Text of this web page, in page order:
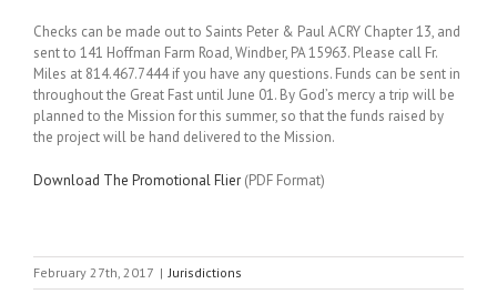
Checks can be made out to Saints Peter & Paul ACRY Chapter 13, and
sent to 141 Hoffman Farm Road, Windber, PA 15963. Please call Fr.
Miles at 814.467.7444 if you have any questions. Funds can be sent in
throughout the Great Fast until June 01. By God’s mercy a trip will be
planned to the Mission for this summer, so that the funds raised by
the project will be hand delivered to the Mission.
Download The Promotional Flier (PDF Format)
February 27th, 2017 | Jurisdictions